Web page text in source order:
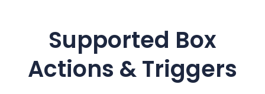
Supported Box
Actions & Triggers